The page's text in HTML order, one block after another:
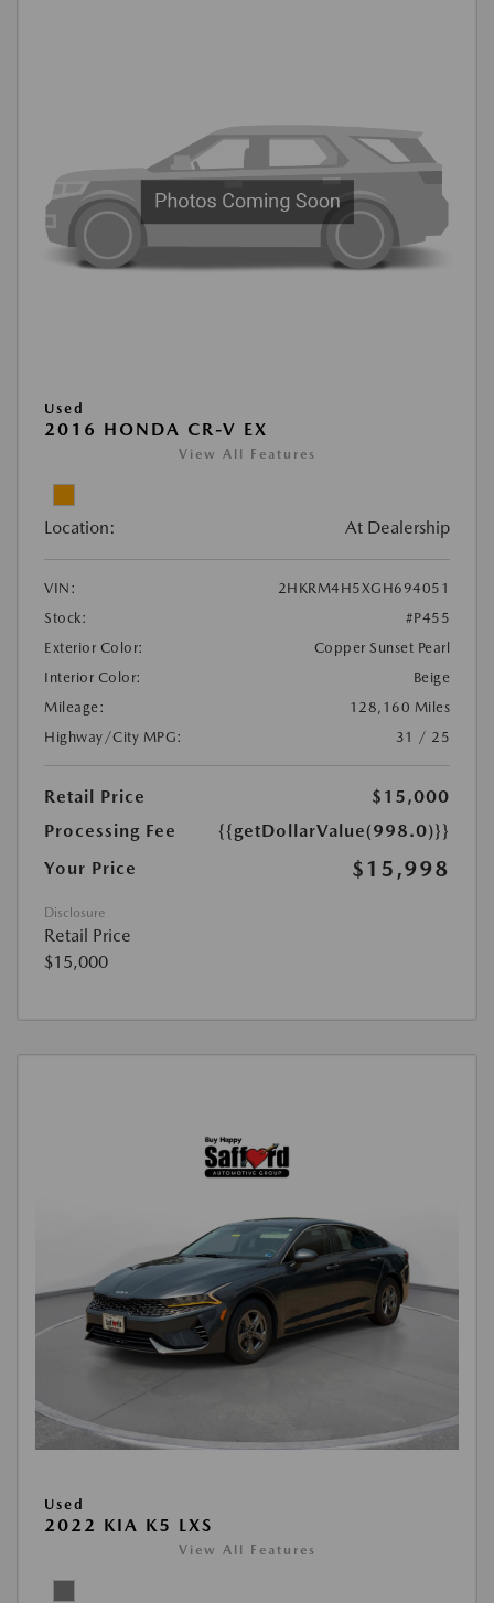
Used
2016 HONDA CR-V EX
View All Features
Location: At Dealership
VIN:
2HKRM4H5XGH694051
Stock:
#P455
Exterior Color:
Copper Sunset Pearl
Interior Color:
Beige
Mileage:
128,160 Miles
Highway/City MPG:
31 / 25
Retail Price
$15,000
Processing Fee
{{getDollarValue(998.0)}}
Your Price
$15,998
Disclosure
Retail Price
$15,000
Used
2022 KIA K5 LXS
View All Features